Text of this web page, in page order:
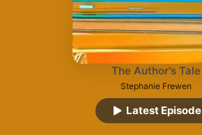
The Author's Tale
Stephanie Frewen
Latest Episode